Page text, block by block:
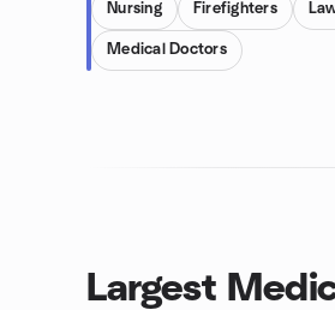
Nursing Firefighters
Medical Doctors
Largest